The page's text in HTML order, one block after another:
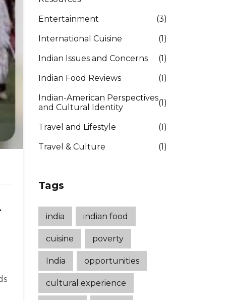
Entertainment (3)
International Cuisine (1)
Indian Issues and Concerns (1)
Indian Food Reviews (1)
Indian-American Perspectives
and Cultural Identity
(1)
Travel and Lifestyle (1)
Travel & Culture (1)
Tags
india indian food
cuisine poverty
India opportunities
cultural experience